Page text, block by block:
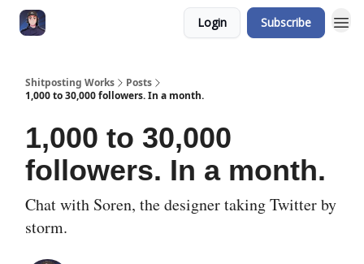
Login Subscribe
Shitposting Works
Posts
1,000 to 30,000 followers. In a month.
1,000 to 30,000
followers. In a month.
Chat with Soren, the designer taking Twitter by
storm.